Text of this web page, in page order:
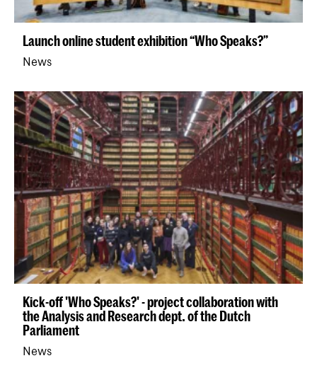
Launch online student exhibition “Who Speaks?”
News
Kick-off 'Who Speaks?' - project collaboration with
the Analysis and Research dept. of the Dutch
Parliament
News